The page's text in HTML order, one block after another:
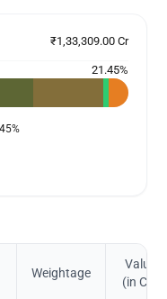
₹1,33,309.00 Cr
21.45%
%
Weightage
Value
(in Cr.)